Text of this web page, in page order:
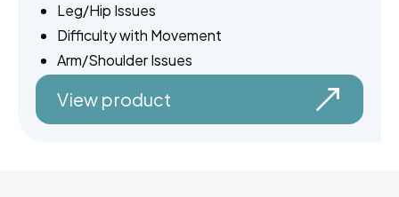
Leg/Hip Issues
Difficulty with Movement
Arm/Shoulder Issues
View product